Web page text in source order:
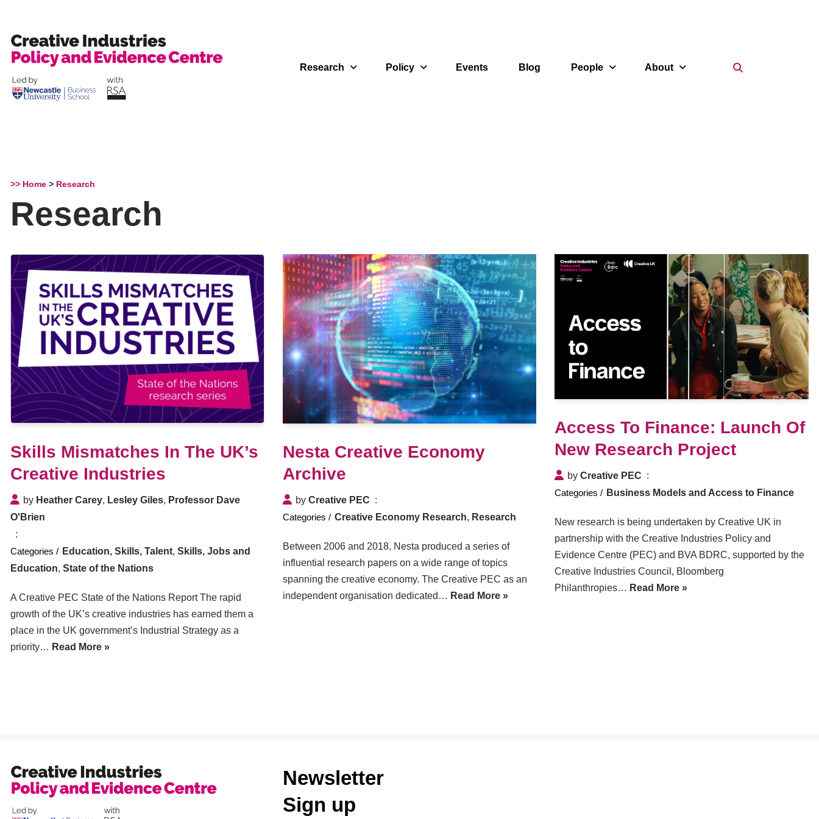
Skip
to
Research Policy Events Blog People About
>> Home > Research
Research
Skills Mismatches In The UK’s
Creative Industries
by Heather Carey, Lesley Giles, Professor Dave
O'Brien
Education, Skills, Talent, Skills, Jobs and
Education, State of the Nations
A Creative PEC State of the Nations Report The rapid
growth of the UK’s creative industries has earned them a
place in the UK government’s Industrial Strategy as a
priority… Read More »
Nesta Creative Economy
Archive
by Creative PEC
Creative Economy Research, Research
Between 2006 and 2018, Nesta produced a series of
influential research papers on a wide range of topics
spanning the creative economy. The Creative PEC as an
independent organisation dedicated… Read More »
Access To Finance: Launch Of
New Research Project
byCreative PEC
Business Models and Access to Finance
New research is being undertaken by Creative UK in
partnership with the Creative Industries Policy and
Evidence Centre (PEC) and BVA BDRC, supported by the
Creative Industries Council, Bloomberg
Philanthropies… Read More »
Newsletter
Sign up